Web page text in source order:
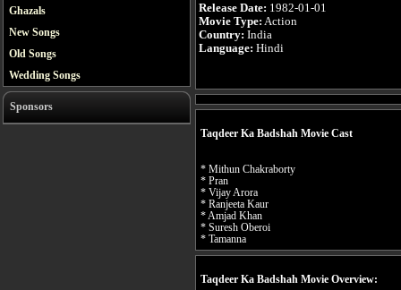
Ghazals
New Songs
Old Songs
Wedding Songs
Sponsors
Release Date: 1982-01-01
Movie Type: Action
Country: India
Language: Hindi
Taqdeer Ka Badshah Movie Cast
* Mithun Chakraborty
* Pran
* Vijay Arora
* Ranjeeta Kaur
* Amjad Khan
* Suresh Oberoi
* Tamanna
Taqdeer Ka Badshah Movie Overview: